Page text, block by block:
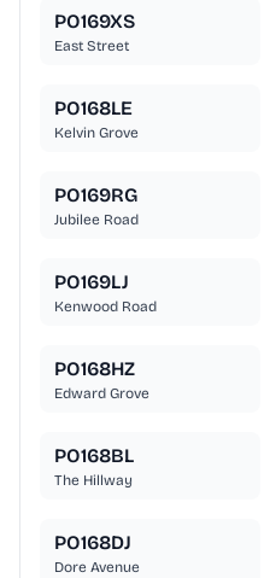
PO169XS
East Street
PO168LE
Kelvin Grove
PO169RG
Jubilee Road
PO169LJ
Kenwood Road
PO168HZ
Edward Grove
PO168BL
The Hillway
PO168DJ
Dore Avenue